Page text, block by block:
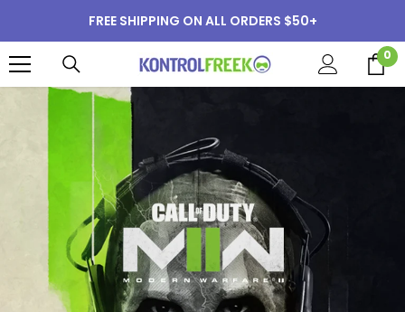
SKIP TO CONTENTFREE SHIPPING ON ALL ORDERS $50+
0 0